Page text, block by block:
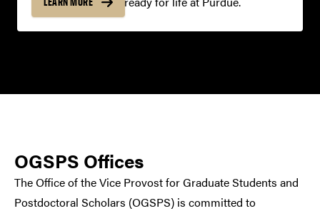
OGSPS Offices
The Office of the Vice Provost for Graduate Students and
Postdoctoral Scholars (OGSPS) is committed to